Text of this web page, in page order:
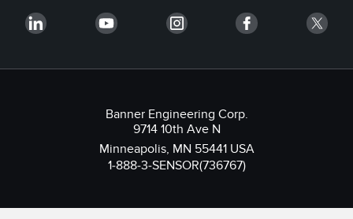
Banner Engineering Corp.
9714 10th Ave N
Minneapolis, MN 55441 USA
1-888-3-SENSOR(736767)